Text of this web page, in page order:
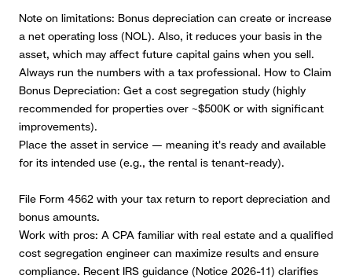
Note on limitations: Bonus depreciation can create or increase
a net operating loss (NOL). Also, it reduces your basis in the
asset, which may affect future capital gains when you sell.
Always run the numbers with a tax professional. How to Claim
Bonus Depreciation: Get a cost segregation study (highly
recommended for properties over ~$500K or with significant
improvements).
Place the asset in service — meaning it's ready and available
for its intended use (e.g., the rental is tenant-ready).
File Form 4562 with your tax return to report depreciation and
bonus amounts.
Work with pros: A CPA familiar with real estate and a qualified
cost segregation engineer can maximize results and ensure
compliance. Recent IRS guidance (Notice 2026-11) clarifies